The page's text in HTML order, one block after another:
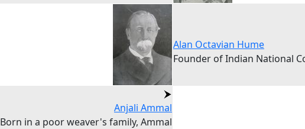
Alan Octavian Hume
Founder of Indian National
Anjali Ammal
Born in a poor weaver's family, Ammal